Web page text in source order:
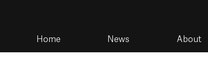
Home News About